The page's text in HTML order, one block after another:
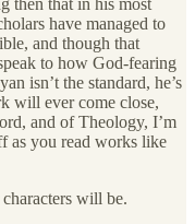
have managed to
and though that
to how God-fearing
isn’t the standard, he’s
will ever come close,
and of Theology, I’m
as you read works like
will be.